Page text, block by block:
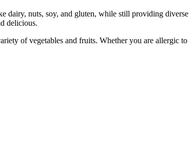
dairy, nuts, soy, and gluten, while still providing diverse
delicious.
of vegetables and fruits. Whether you are allergic to